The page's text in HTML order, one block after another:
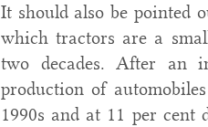
It should also be pointed
which tractors are a
two decades. After an
production of
1990s and at 11 per cent